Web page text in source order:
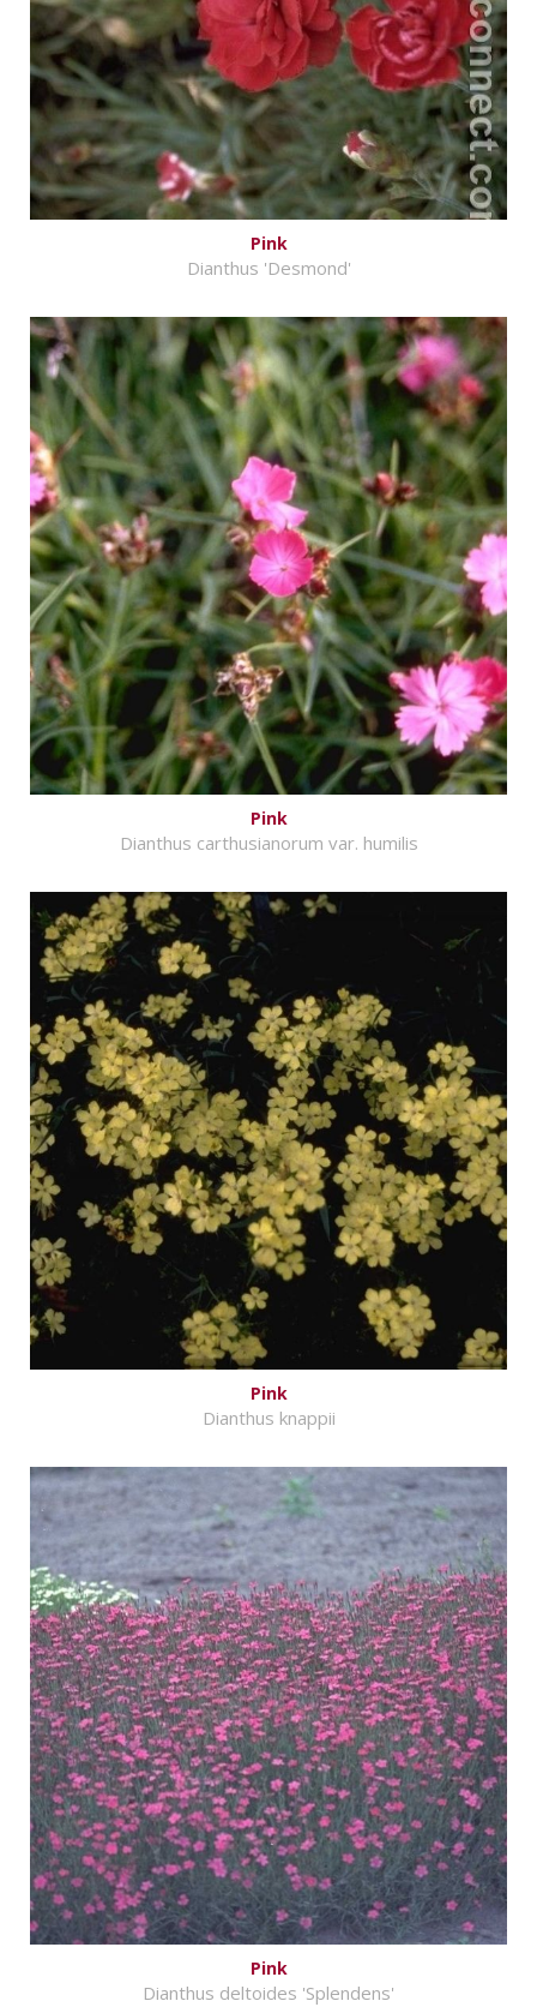
Pink
Dianthus 'Desmond'
Pink
Dianthus carthusianorum var. humilis
Pink
Dianthus knappii
Pink
Dianthus deltoides 'Splendens'